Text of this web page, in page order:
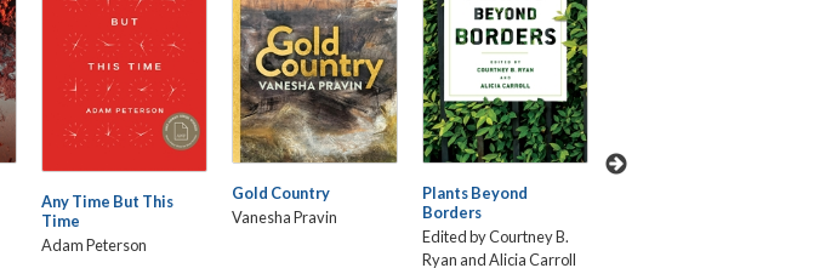
Any Time But This
Time
Adam Peterson
Gold Country
Vanesha Pravin
Plants Beyond
Borders
Edited by Courtney B.
Ryan and Alicia Carroll
Touchdown!: Latinos